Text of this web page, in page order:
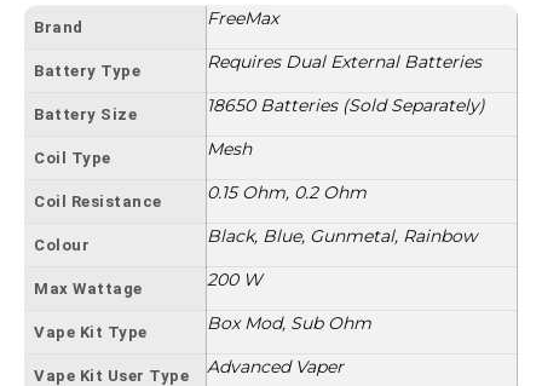
Brand FreeMax
Battery Type Requires Dual External Batteries
Battery Size 18650 Batteries (Sold Separately)
Coil Type Mesh
Coil Resistance 0.15 Ohm, 0.2 Ohm
Colour Black, Blue, Gunmetal, Rainbow
Max Wattage 200 W
Vape Kit Type Box Mod, Sub Ohm
Vape Kit User Type Advanced Vaper